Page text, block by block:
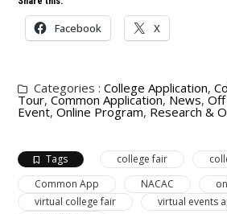
Facebook X
Categories :College Application,
Tour,Common Application, News,
Event,Online Program, Research &
Tags college fair
Common App
NACAC
virtual college fair
virtual events